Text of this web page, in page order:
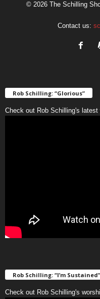
© 2026 The Schilling
Contact us:
Rob Schilling: “Glorious”
Check out Rob Schilling's
Rob Schilling: “I’m Sustained”
Check out Rob Schilling's